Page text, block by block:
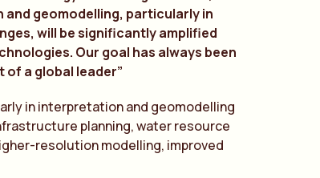
geomodelling, particularly in
will be significantly amplified
Our goal has always been
a global leader”
in interpretation and geomodelling
planning, water resource
resolution modelling, improved